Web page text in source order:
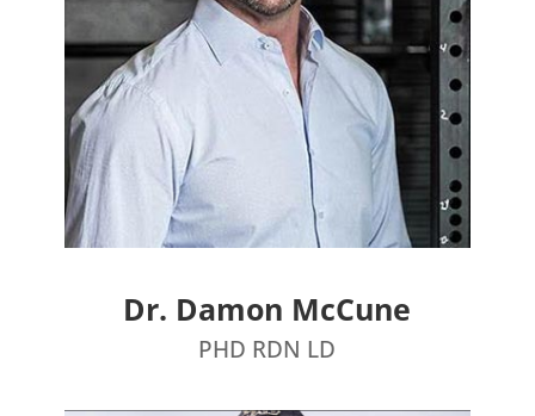
Dr. Damon McCune
PHD RDN LD